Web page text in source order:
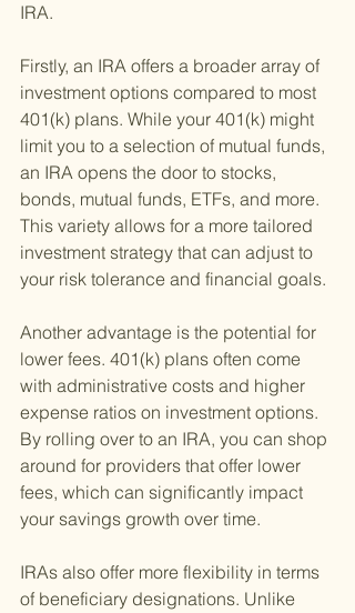
IRA.
Firstly, an IRA offers a broader array of
investment options compared to most
401(k) plans. While your 401(k) might
limit you to a selection of mutual funds,
an IRA opens the door to stocks,
bonds, mutual funds, ETFs, and more.
This variety allows for a more tailored
investment strategy that can adjust to
your risk tolerance and financial goals.
Another advantage is the potential for
lower fees. 401(k) plans often come
with administrative costs and higher
expense ratios on investment options.
By rolling over to an IRA, you can shop
around for providers that offer lower
fees, which can significantly impact
your savings growth over time.
IRAs also offer more flexibility in terms
of beneficiary designations. Unlike